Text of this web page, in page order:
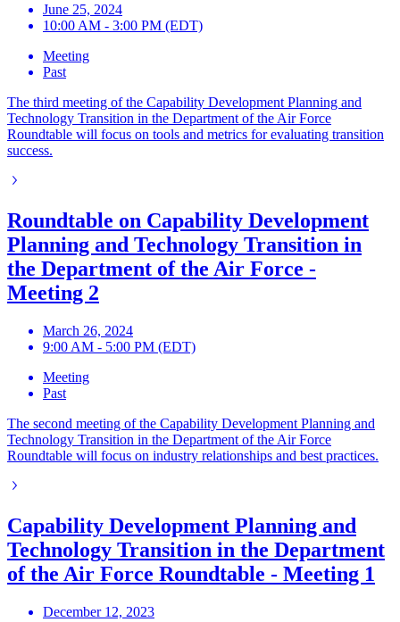
June 25, 2024
10:00 AM - 3:00 PM (EDT)
Meeting
Past
The third meeting of the Capability Development Planning and
Technology Transition in the Department of the Air Force
Roundtable will focus on tools and metrics for evaluating transition
success.
Roundtable on Capability Development
Planning and Technology Transition in
the Department of the Air Force -
Meeting 2
March 26, 2024
9:00 AM - 5:00 PM (EDT)
Meeting
Past
The second meeting of the Capability Development Planning and
Technology Transition in the Department of the Air Force
Roundtable will focus on industry relationships and best practices.
Capability Development Planning and
Technology Transition in the Department
of the Air Force Roundtable - Meeting 1
December 12, 2023